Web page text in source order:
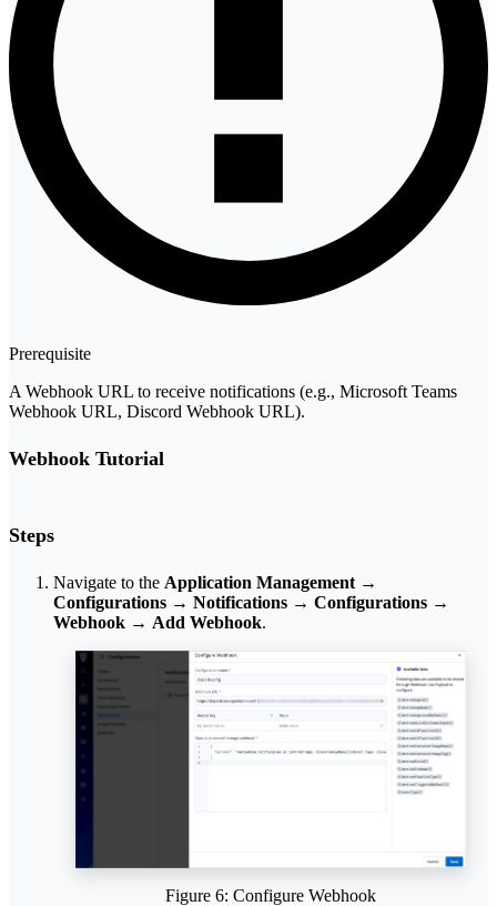
Prerequisite
A Webhook URL to receive notifications (e.g., Microsoft Teams
Webhook URL, Discord Webhook URL).
Webhook Tutorial
Steps
Navigate to the Application Management →
Configurations → Notifications → Configurations →
Webhook → Add Webhook.
Figure 6: Configure Webhook